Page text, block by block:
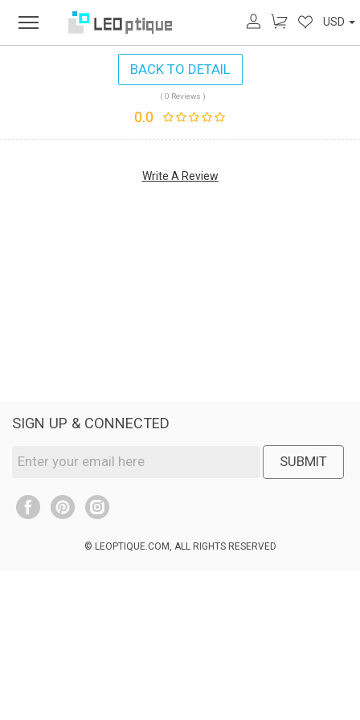
USD
BACK TO DETAIL
( 0 Reviews )
0.0
Write A Review
SIGN UP & CONNECTED
SUBMIT
© LEOPTIQUE.COM, ALL RIGHTS RESERVED